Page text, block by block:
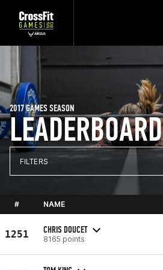
LEADERBOARD
2017 GAMES SEASON
FILTERS
# NAME
1251 CHRIS DOUCET
8165 points